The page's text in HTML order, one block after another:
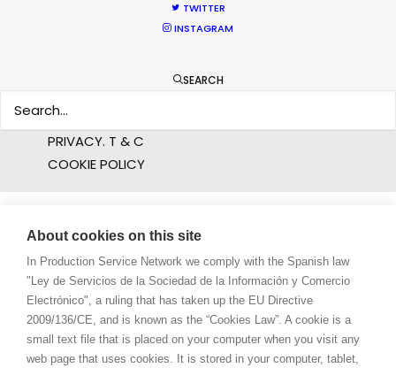
TWITTER
INSTAGRAM
SEARCH
BLOG
PRIVACY. T & C
COOKIE POLICY
About cookies on this site
In Production Service Network we comply with the Spanish law
"Ley de Servicios de la Sociedad de la Información y Comercio
Electrónico", a ruling that has taken up the EU Directive
2009/136/CE, and is known as the “Cookies Law”. A cookie is a
small text file that is placed on your computer when you visit any
web page that uses cookies. It is stored in your computer, tablet,